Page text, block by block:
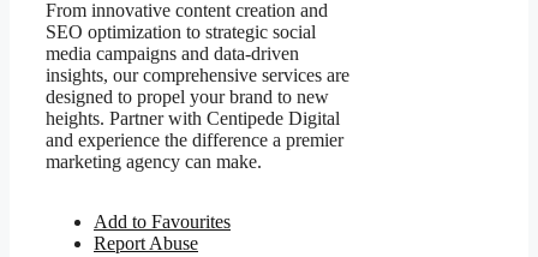
From innovative content creation and
SEO optimization to strategic social
media campaigns and data-driven
insights, our comprehensive services are
designed to propel your brand to new
heights. Partner with Centipede Digital
and experience the difference a premier
marketing agency can make.
Add to Favourites
Report Abuse